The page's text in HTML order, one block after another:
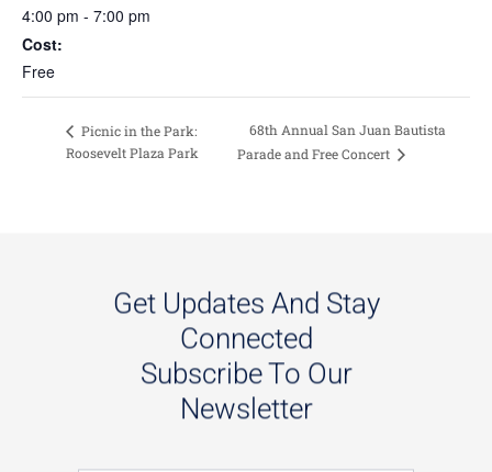
4:00 pm - 7:00 pm
Cost:
Free
Picnic in the Park:
Roosevelt Plaza Park
68th Annual San Juan Bautista
Parade and Free Concert
Get Updates And Stay
Connected
Subscribe To Our
Newsletter